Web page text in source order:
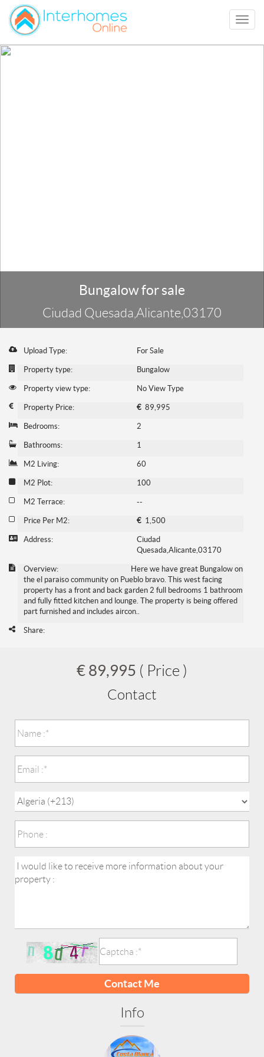
Bungalow for sale
Ciudad Quesada,Alicante,03170
Upload Type: For Sale
Property type: Bungalow
Property view type: No View Type
Property Price: €89,995
Bedrooms: 2
Bathrooms: 1
M2 Living: 60
M2 Plot: 100
M2 Terrace: --
Price Per M2: €1,500
Address:
Ciudad
Quesada,Alicante,03170
Overview:
Here we have great Bungalow on
the el paraiso community on Pueblo bravo. This west facing
property has a front and back garden 2 full bedrooms 1 bathroom
and fully fitted kitchen and lounge. The property is being offered
part furnished and includes aircon..
Share:
€ 89,995 ( Price )
Contact
Contact Me
Info